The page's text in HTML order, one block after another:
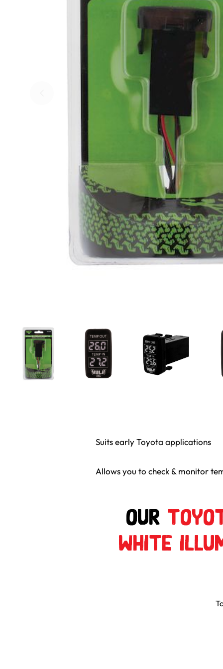
Skip to previous slide page
Suits early Toyota applications
Allows you to check & monitor
Our
White